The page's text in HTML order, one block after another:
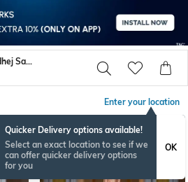
Colourblocked Bandhej Sarees
Enter your location
Quicker Delivery options available!
Select an exact location to see if we
can offer quicker delivery options
for you
OK